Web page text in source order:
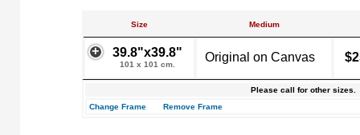
Size Medium
39.8"x39.8"
101 x 101 cm.
Original on Canvas
Please call for other sizes.
Change Frame
Remove Frame